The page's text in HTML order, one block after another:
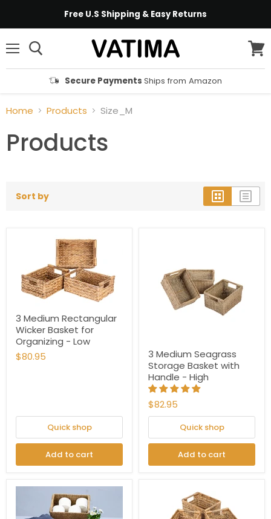
Free U.S Shipping & Easy Returns
Secure Payments Ships from Amazon
cart
Home Products Size_M
Products
Sort by
3 Medium Rectangular
Wicker Basket for
Organizing - Low
$80.95
Quick shop
Add to cart
3 Medium Seagrass
Storage Basket with
Handle - High
$82.95
Quick shop
Add to cart